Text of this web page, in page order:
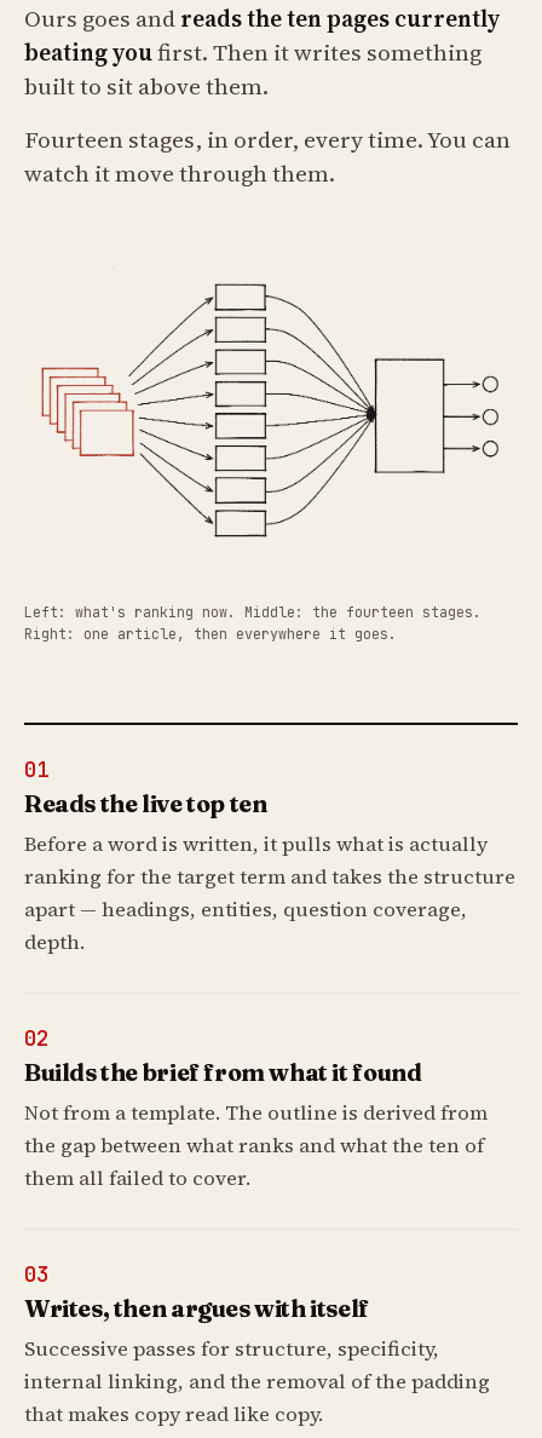
Ours goes andreads the ten pages currently
beating youfirst. Then it writes something
built to sit above them.
Fourteen stages, in order, every time. You can
watch it move through them.
Left: what's ranking now. Middle: the fourteen stages.
Right: one article, then everywhere it goes.
01
Reads the live top ten
Before a word is written, it pulls what is actually
ranking for the target term and takes the structure
apart — headings, entities, question coverage,
depth.
02
Builds the brief from what it found
Not from a template. The outline is derived from
the gap between what ranks and what the ten of
them all failed to cover.
03
Writes, then argues with itself
Successive passes for structure, specificity,
internal linking, and the removal of the padding
that makes copy read like copy.